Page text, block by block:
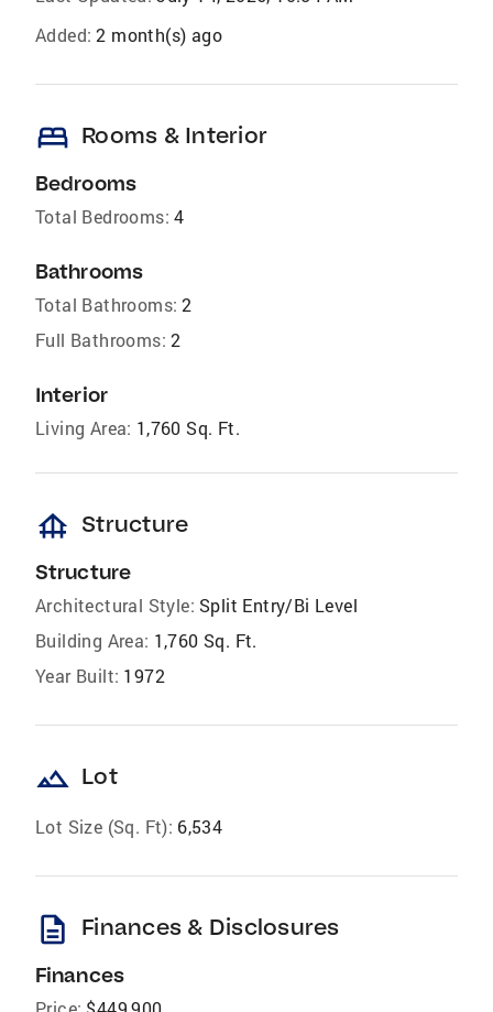
Added: 2 month(s) ago
bed Rooms & Interior
Bedrooms
Total Bedrooms: 4
Bathrooms
Total Bathrooms: 2
Full Bathrooms: 2
Interior
Living Area: 1,760 Sq. Ft.
foundation Structure
Structure
Architectural Style: Split Entry/Bi Level
Building Area: 1,760 Sq. Ft.
Year Built: 1972
landscape Lot
Lot Size (Sq. Ft): 6,534
description Finances & Disclosures
Finances